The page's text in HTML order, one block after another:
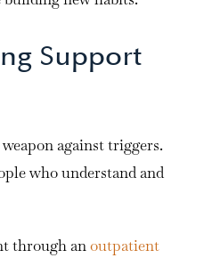
Support
against triggers.
who understand and
through anoutpatient